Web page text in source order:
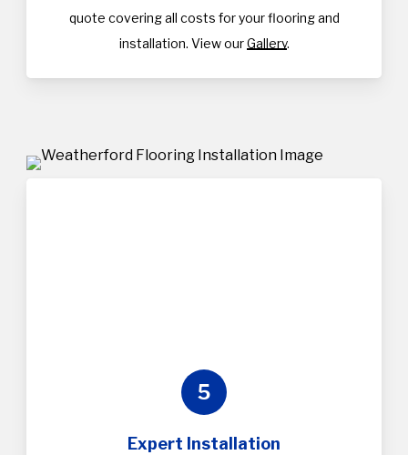
quote covering all costs for your flooring and
installation. View ourGallery.
5
Expert Installation